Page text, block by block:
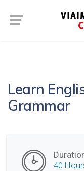
Learn
Grammar
40